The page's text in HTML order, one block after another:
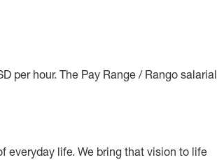
per hour. The Pay Range / Rango salarial
everyday life. We bring that vision to life